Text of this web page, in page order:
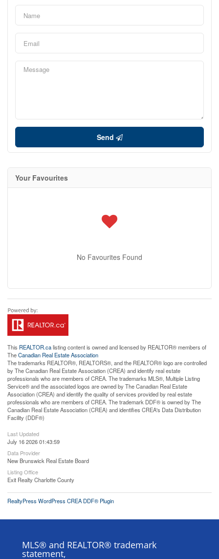
Send
Your Favourites
No Favourites Found
This REALTOR.calisting content is owned and licensed by REALTOR® members of
TheCanadian Real Estate Association
The trademarks REALTOR®, REALTORS®, and the REALTOR® logo are controlled
by The Canadian Real Estate Association (CREA) and identify real estate
professionals who are members of CREA. The trademarks MLS®, Multiple Listing
Service® and the associated logos are owned by The Canadian Real Estate
Association (CREA) and identify the quality of services provided by real estate
professionals who are members of CREA. The trademark DDF® is owned by The
Canadian Real Estate Association (CREA) and identifies CREA's Data Distribution
Facility (DDF®)
Last Updated
July 16 2026 01:43:59
Data Provider
New Brunswick Real Estate Board
Listing Office
Exit Realty Charlotte County
RealtyPress WordPress CREA DDF® Plugin
MLS® and REALTOR® trademark
statement,